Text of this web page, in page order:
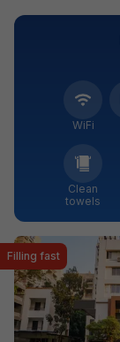
WiFi
Clean
towels
Filling fast